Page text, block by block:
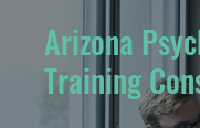
Arizona
Training